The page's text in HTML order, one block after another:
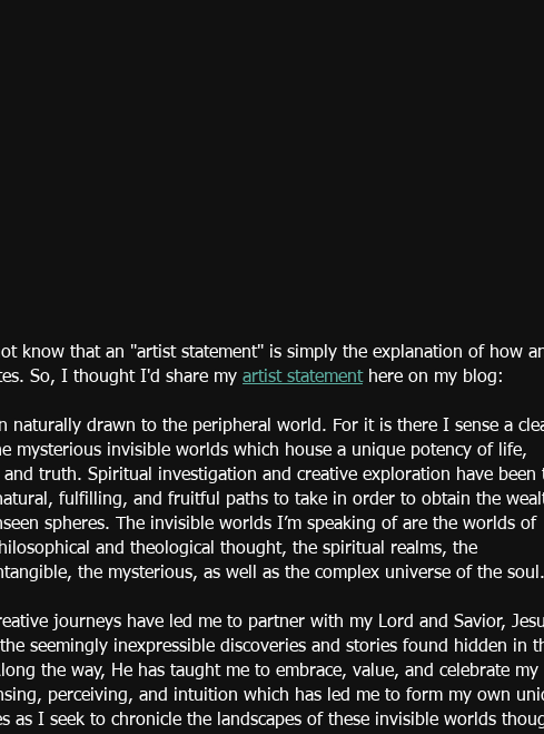
know that an "artist statement" is simply the explanation of how
So, I thought I'd share my artist statement here on my blog:
naturally drawn to the peripheral world. For it is there I sense a
mysterious invisible worlds which house a unique potency of life,
and truth. Spiritual investigation and creative exploration have been
fulfilling, and fruitful paths to take in order to obtain the
spheres. The invisible worlds I’m speaking of are the worlds of
and theological thought, the spiritual realms, the
the mysterious, as well as the complex universe of the soul.
journeys have led me to partner with my Lord and Savior,
seemingly inexpressible discoveries and stories found hidden in
the way, He has taught me to embrace, value, and celebrate my
perceiving, and intuition which has led me to form my own
as I seek to chronicle the landscapes of these invisible worlds